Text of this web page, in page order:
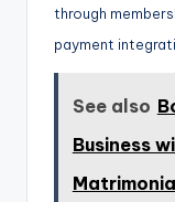
through
payment
See also
Business